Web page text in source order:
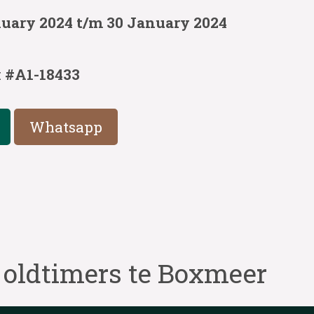
2024 t/m 30 January 2024
#A1-18433
Whatsapp
te Boxmeer